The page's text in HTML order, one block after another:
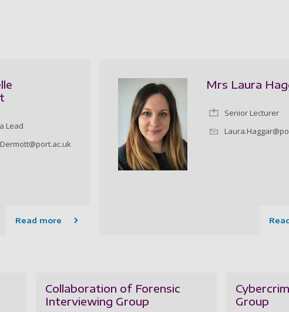
Lead
Read more
Mrs Laura
Senior Lecturer
Collaboration of Forensic
Interviewing Group
Group